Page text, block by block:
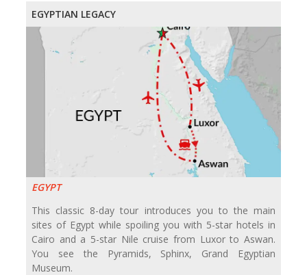
EGYPTIAN LEGACY
EGYPT
This classic 8-day tour introduces you to the main
sites of Egypt while spoiling you with 5-star hotels in
Cairo and a 5-star Nile cruise from Luxor to Aswan.
You see the Pyramids, Sphinx, Grand Egyptian
Museum.